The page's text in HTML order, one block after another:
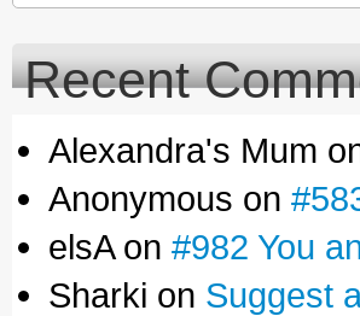
Recent
Alexandra's Mum
Anonymous on
elsA on #982 You
Sharki on Suggest